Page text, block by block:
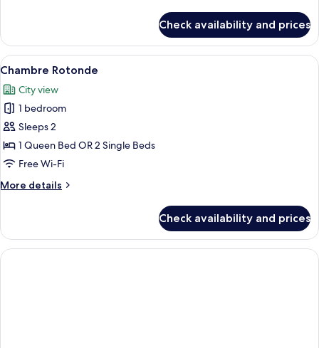
Room
(Executive)
Check availability and prices
View
all
photos
for
Chambre
Rotonde
A hotel room with a large bed, two
5
Chambre Rotonde
City view
1 bedroom
Sleeps 2
1 Queen Bed OR 2 Single Beds
Free Wi-Fi
More details
More
Rotonde
Check availability and prices